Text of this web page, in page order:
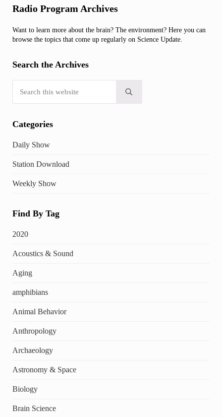
Sidebar
Radio Program Archives
Want to learn more about the brain? The environment? Here you can
browse the topics that come up regularly on Science Update.
Search the Archives
Submit search
Categories
Daily Show
Station Download
Weekly Show
Find By Tag
2020
Acoustics & Sound
Aging
amphibians
Animal Behavior
Anthropology
Archaeology
Astronomy & Space
Biology
Brain Science